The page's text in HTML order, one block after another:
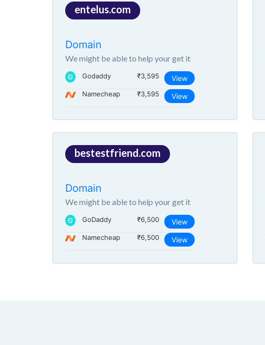
entelus.com
Domain
We might be able to help your get it
Godaddy ₹3,595 View
Namecheap ₹3,595 View
bestestfriend.com
Domain
We might be able to help your get it
GoDaddy ₹6,500 View
Namecheap ₹6,500 View